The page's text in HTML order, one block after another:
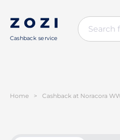
Cashback service
Home > Cashback at Noracora